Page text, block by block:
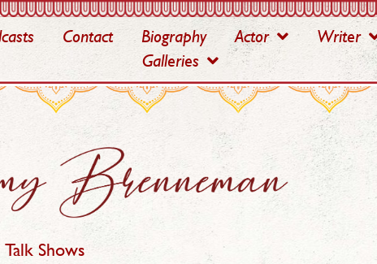
Contact Biography Actor Writer
Galleries
Talk Shows